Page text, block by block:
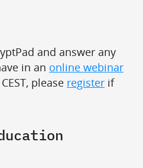
and answer any
in an online webinar
please register if